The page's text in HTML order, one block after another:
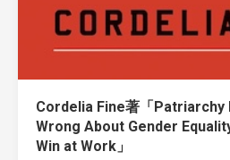
Cordelia Fine著「Patriarchy
Wrong About Gender
Win at Work」